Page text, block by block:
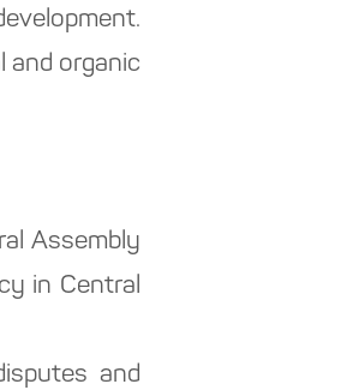
and organic
Assembly
in Central
and